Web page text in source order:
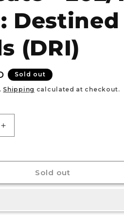
e
g
i
o
Destined
(DRI)
Sold out
Shipping calculated at checkout.
Increase
quantity
Team
Rocket&#39;s
-
Sold out